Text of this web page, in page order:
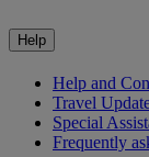
Help
Help and
Travel
Special
Frequently